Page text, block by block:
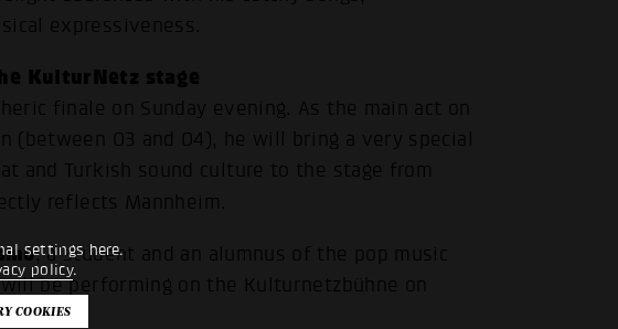
settings here.
policy.
expressiveness.
KulturNetz stage
finale on Sunday evening. As the main act on
O3 and O4), he will bring a very special
and Turkish sound culture to the stage from
reflects Mannheim.
, a student and an alumnus of the pop music
be performing on the Kulturnetzbühne on